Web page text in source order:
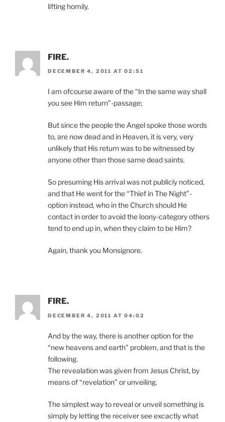
lifting homily.
FIRE.
DECEMBER 4, 2011 AT 02:51
I am ofcourse aware of the “In the same way shall
you see Him return”-passage;
But since the people the Angel spoke those words
to, are now dead and in Heaven, it is very, very
unlikely that His return was to be witnessed by
anyone other than those same dead saints.
So presuming His arrival was not publicly noticed,
and that He went for the “Thief in The Night”-
option instead, who in the Church should He
contact in order to avoid the loony-category others
tend to end up in, when they claim to be Him?
Again, thank you Monsignore.
FIRE.
DECEMBER 4, 2011 AT 04:02
And by the way, there is another option for the
“new heavens and earth” problem, and that is the
following.
The revealation was given from Jesus Christ, by
means of “revelation” or unveiling.
The simplest way to reveal or unveil something is
simply by letting the receiver see excactly what